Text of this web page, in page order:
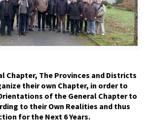
Chapter, The Provinces and Districts
their own Chapter, in order to
of the General Chapter to
to their Own Realities and thus
for the Next 6 Years.